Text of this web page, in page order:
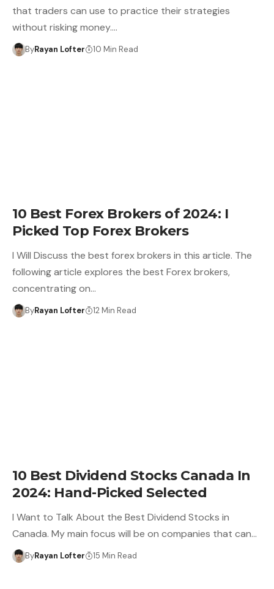
that traders can use to practice their strategies
without risking money.…
ByRayan Lofter 10 Min Read
10 Best Forex Brokers of 2024: I
Picked Top Forex Brokers
I Will Discuss the best forex brokers in this article. The
following article explores the best Forex brokers,
concentrating on…
ByRayan Lofter 12 Min Read
10 Best Dividend Stocks Canada In
2024: Hand-Picked Selected
I Want to Talk About the Best Dividend Stocks in
Canada. My main focus will be on companies that can…
ByRayan Lofter 15 Min Read